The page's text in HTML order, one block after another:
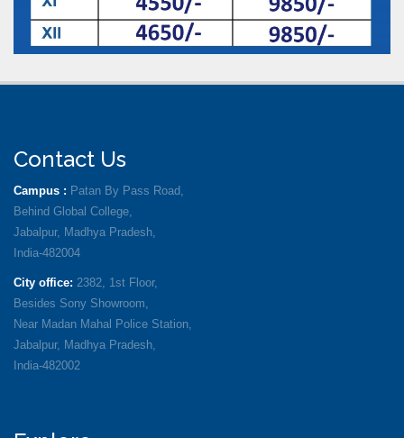
Contact Us
Campus : Patan By Pass Road,
Behind Global College,
Jabalpur, Madhya Pradesh,
India-482004
City office: 2382, 1st Floor,
Besides Sony Showroom,
Near Madan Mahal Police Station,
Jabalpur, Madhya Pradesh,
India-482002